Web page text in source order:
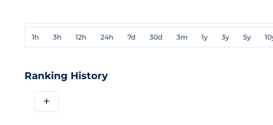
1h 3h 12h 24h 7d 30d 3m 1y 3y 5y
Ranking History
+